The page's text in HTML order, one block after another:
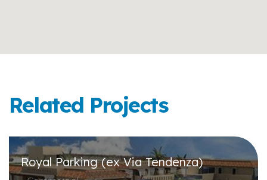
Related Projects
Royal Parking (ex Via Tendenza)